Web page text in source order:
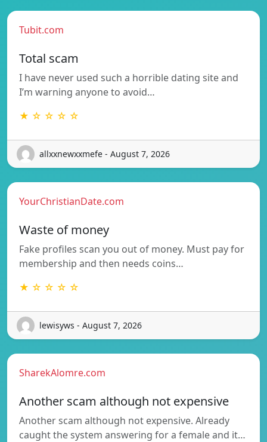
Tubit.com
Total scam
I have never used such a horrible dating site and
I’m warning anyone to avoid…
★ ☆ ☆ ☆ ☆
allxxnewxxmefe - August 7, 2026
YourChristianDate.com
Waste of money
Fake profiles scan you out of money. Must pay for
membership and then needs coins…
★ ☆ ☆ ☆ ☆
lewisyws - August 7, 2026
SharekAlomre.com
Another scam although not expensive
Another scam although not expensive. Already
caught the system answering for a female and it…